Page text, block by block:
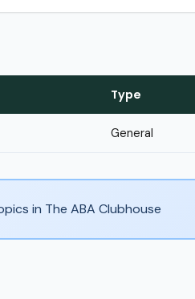
Type
General
in The ABA Clubhouse